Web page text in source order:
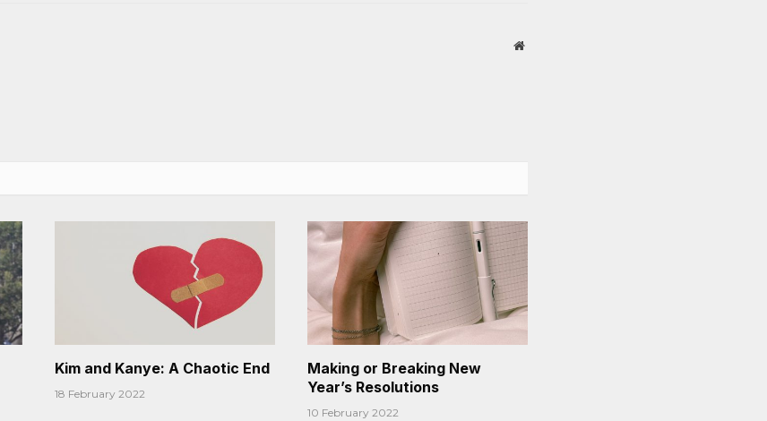
Website
Kim and Kanye: A Chaotic End
18 February 2022
Making or Breaking New
Year’s Resolutions
10 February 2022